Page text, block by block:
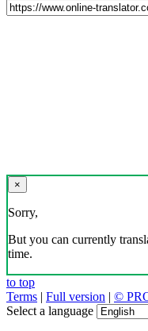
×
Sorry,
But you can currently
time.
to top
Terms | Full version | ©
Select a language